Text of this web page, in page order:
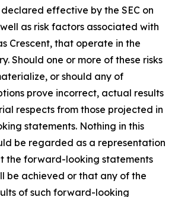
declared effective by the SEC on
as risk factors associated with
Crescent, that operate in the
Should one or more of these risks
or should any of
prove incorrect, actual results
respects from those projected in
statements. Nothing in this
be regarded as a representation
the forward-looking statements
be achieved or that any of the
of such forward-looking